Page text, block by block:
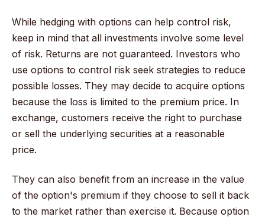
While hedging with options can help control risk,
keep in mind that all investments involve some level
of risk. Returns are not guaranteed. Investors who
use options to control risk seek strategies to reduce
possible losses. They may decide to acquire options
because the loss is limited to the premium price. In
exchange, customers receive the right to purchase
or sell the underlying securities at a reasonable
price.
They can also benefit from an increase in the value
of the option's premium if they choose to sell it back
to the market rather than exercise it. Because option